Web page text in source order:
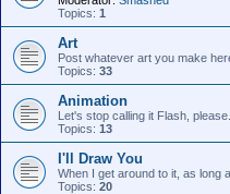
Topics: 1
Art
Post whatever art you make
Topics: 33
Animation
Let's stop calling it Flash, please.
Topics: 13
I'll Draw You
When I get around to it, as long
Topics: 20